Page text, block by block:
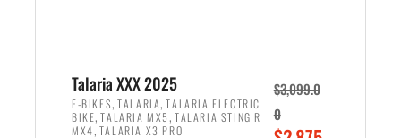
,
6
9
1
9
9
Talaria XXX 2025
E-BIKES,TALARIA,TALARIA ELECTRIC
BIKE,TALARIA MX5 ,TALARIA STING R
MX4,TALARIA X3 PRO
$3,099.0
0